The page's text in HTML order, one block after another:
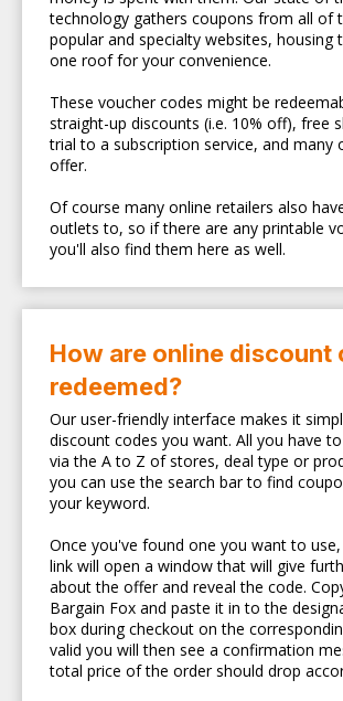
technology gathers coupons from all of
popular and specialty websites, housing
one roof for your convenience.
These voucher codes might be
straight-up discounts (i.e. 10% off), free
trial to a subscription service, and many
offer.
Of course many online retailers also
outlets to, so if there are any printable
you'll also find them here as well.
How are online discount
redeemed?
Our user-friendly interface makes it
discount codes you want. All you have
via the A to Z of stores, deal type or
you can use the search bar to find
your keyword.
Once you've found one you want to
link will open a window that will give
about the offer and reveal the code.
Bargain Fox and paste it in to the
box during checkout on the
valid you will then see a confirmation
total price of the order should drop